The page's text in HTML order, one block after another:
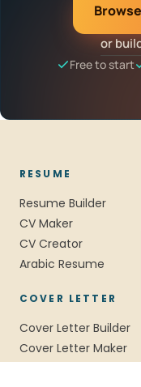
or
Free to start
RESUME
Resume Builder
CV Maker
CV Creator
Arabic Resume
COVER LETTER
Cover Letter Builder
Cover Letter Maker